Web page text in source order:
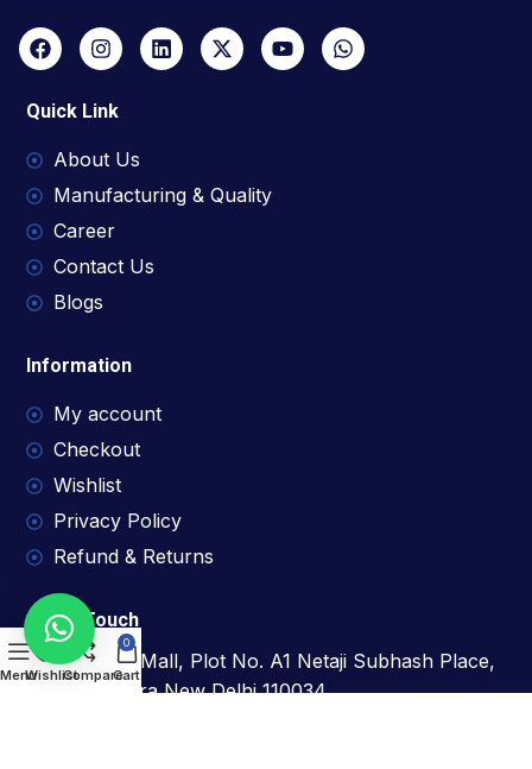
Quick Link
About Us
Manufacturing & Quality
Career
Contact Us
Blogs
Information
My account
Checkout
Wishlist
Privacy Policy
Refund & Returns
Get In Touch
1209, D Mall, Plot No. A1 Netaji Subhash Place,
Pitampura New Delhi 110034
MenuWishlistCompare
0
Cart